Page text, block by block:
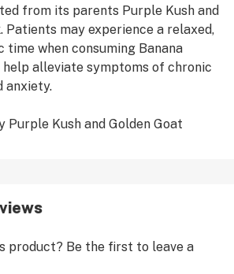
from its parents Purple Kush and
Patients may experience a relaxed,
time when consuming Banana
help alleviate symptoms of chronic
anxiety.
Purple Kush and Golden Goat
product? Be the first to leave a